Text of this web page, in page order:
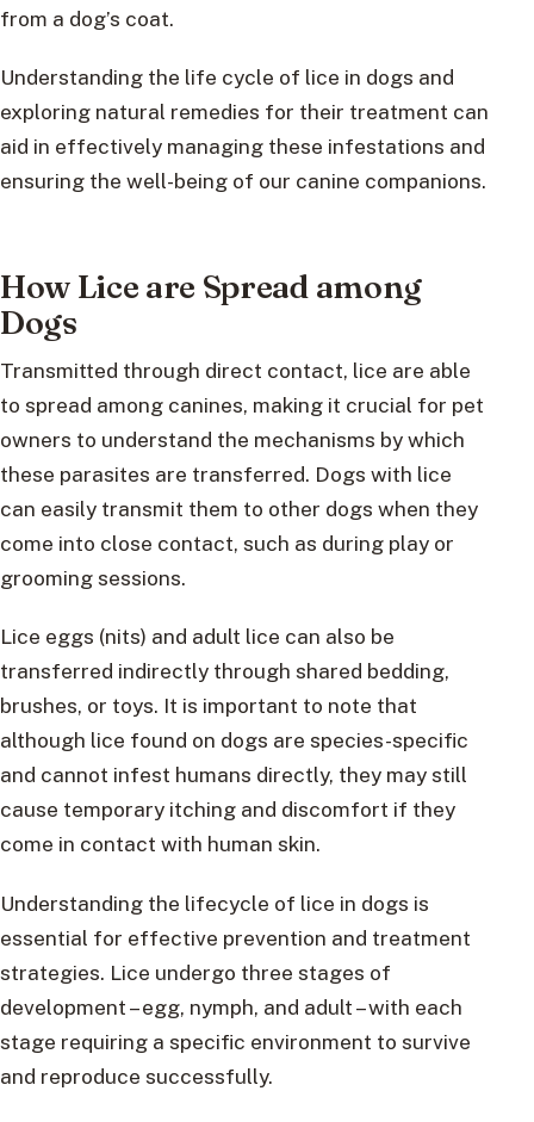
from a dog’s coat.
Understanding the life cycle of lice in dogs and
exploring natural remedies for their treatment can
aid in effectively managing these infestations and
ensuring the well-being of our canine companions.
How Lice are Spread among
Dogs
Transmitted through direct contact, lice are able
to spread among canines, making it crucial for pet
owners to understand the mechanisms by which
these parasites are transferred. Dogs with lice
can easily transmit them to other dogs when they
come into close contact, such as during play or
grooming sessions.
Lice eggs (nits) and adult lice can also be
transferred indirectly through shared bedding,
brushes, or toys. It is important to note that
although lice found on dogs are species-specific
and cannot infest humans directly, they may still
cause temporary itching and discomfort if they
come in contact with human skin.
Understanding the lifecycle of lice in dogs is
essential for effective prevention and treatment
strategies. Lice undergo three stages of
development – egg, nymph, and adult – with each
stage requiring a specific environment to survive
and reproduce successfully.